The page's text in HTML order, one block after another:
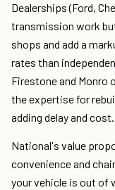
Dealerships (Ford,
transmission work
shops and add a
rates than
Firestone and Monro
the expertise for
adding delay and cost.
National's value
convenience and
your vehicle is out of